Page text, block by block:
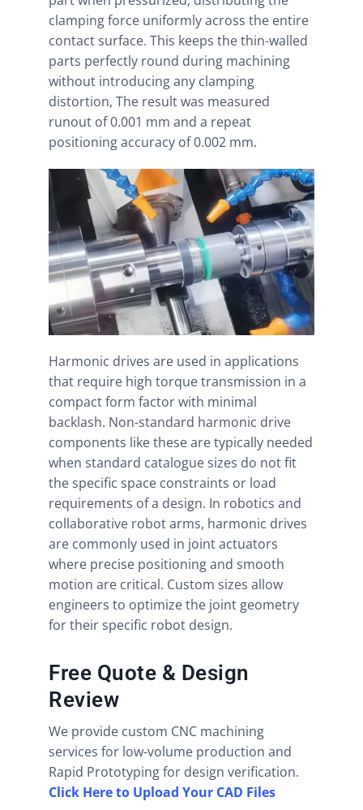
clamping force uniformly across the entire
contact surface. This keeps the thin-walled
parts perfectly round during machining
without introducing any clamping
distortion, The result was measured
runout of 0.001 mm and a repeat
positioning accuracy of 0.002 mm.
Harmonic drives are used in applications
that require high torque transmission in a
compact form factor with minimal
backlash. Non-standard harmonic drive
components like these are typically needed
when standard catalogue sizes do not fit
the specific space constraints or load
requirements of a design. In robotics and
collaborative robot arms, harmonic drives
are commonly used in joint actuators
where precise positioning and smooth
motion are critical. Custom sizes allow
engineers to optimize the joint geometry
for their specific robot design.
Free Quote & Design
Review
We provide custom CNC machining
services for low-volume production and
Rapid Prototyping for design verification.
Click Here to Upload Your CAD Files